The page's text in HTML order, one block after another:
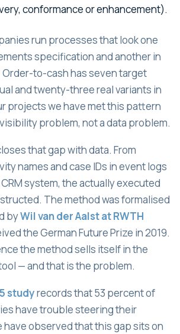
conformance or enhancement).
run processes that look one
specification and another in
to-cash has seven target
and twenty-three real variants in
projects we have met this pattern
problem, not a data problem.
that gap with data. From
names and case IDs in event logs
CRM system, the actually executed
The method was formalised
byWil van der Aalst at RWTH
the German Future Prize in 2019.
the method sells itself in the
— and that is the problem.
studyrecords that 53 percent of
have trouble steering their
have observed that this gap sits on